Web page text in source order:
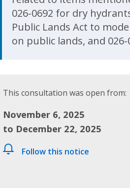
026-0692 for dry
Public Lands Act to
on public lands, and
This consultation was open from:
November 6, 2025
to December 22, 2025
Follow this notice